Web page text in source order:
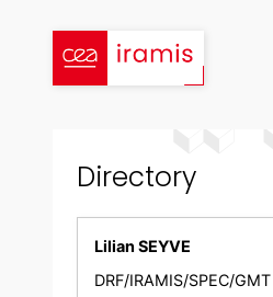
content
Directory
Lilian SEYVE
DRF/IRAMIS/SPEC/GMT